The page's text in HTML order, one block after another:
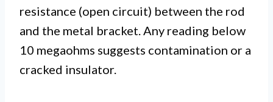
resistance (open circuit) between the rod
and the metal bracket. Any reading below
10 megaohms suggests contamination or a
cracked insulator.